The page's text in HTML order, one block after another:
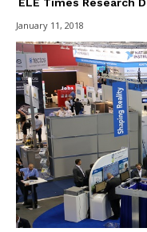
January 11, 2018